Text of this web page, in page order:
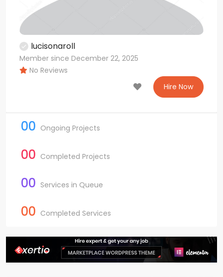
lucisonaroll
Member since December 22, 2025
No Reviews
Hire Now
00 Ongoing Projects
00 Completed Projects
00 Services in Queue
00 Completed Services